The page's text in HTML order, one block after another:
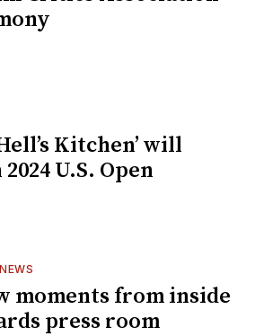
Kitchen’ will
U.S. Open
moments from inside
press room